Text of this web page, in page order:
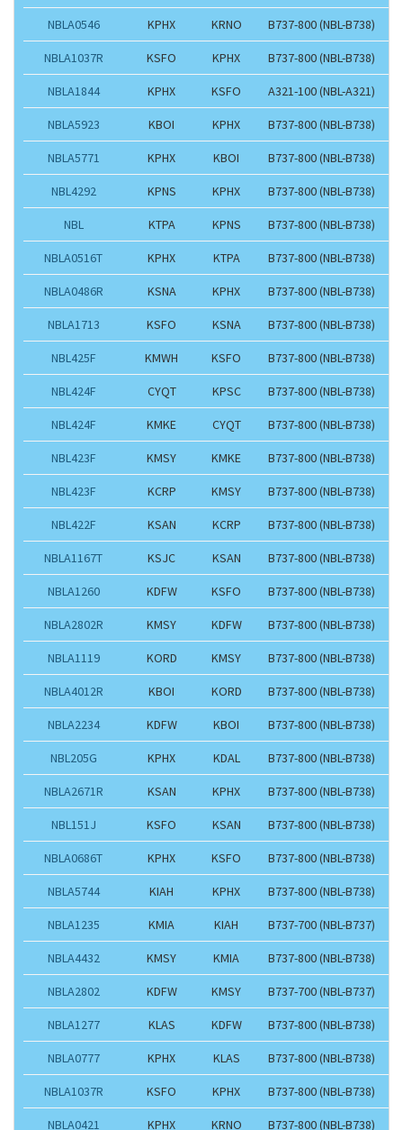
NBLA0546 KPHX KRNO B737-800 (NBL-B738)
NBLA1037R KSFO KPHX B737-800 (NBL-B738)
NBLA1844 KPHX KSFO A321-100 (NBL-A321)
NBLA5923 KBOI KPHX B737-800 (NBL-B738)
NBLA5771 KPHX KBOI B737-800 (NBL-B738)
NBL4292 KPNS KPHX B737-800 (NBL-B738)
NBL KTPA KPNS B737-800 (NBL-B738)
NBLA0516T KPHX KTPA B737-800 (NBL-B738)
NBLA0486R KSNA KPHX B737-800 (NBL-B738)
NBLA1713 KSFO KSNA B737-800 (NBL-B738)
NBL425F KMWH KSFO B737-800 (NBL-B738)
NBL424F CYQT KPSC B737-800 (NBL-B738)
NBL424F KMKE CYQT B737-800 (NBL-B738)
NBL423F KMSY KMKE B737-800 (NBL-B738)
NBL423F KCRP KMSY B737-800 (NBL-B738)
NBL422F KSAN KCRP B737-800 (NBL-B738)
NBLA1167T KSJC KSAN B737-800 (NBL-B738)
NBLA1260 KDFW KSFO B737-800 (NBL-B738)
NBLA2802R KMSY KDFW B737-800 (NBL-B738)
NBLA1119 KORD KMSY B737-800 (NBL-B738)
NBLA4012R KBOI KORD B737-800 (NBL-B738)
NBLA2234 KDFW KBOI B737-800 (NBL-B738)
NBL205G KPHX KDAL B737-800 (NBL-B738)
NBLA2671R KSAN KPHX B737-800 (NBL-B738)
NBL151J KSFO KSAN B737-800 (NBL-B738)
NBLA0686T KPHX KSFO B737-800 (NBL-B738)
NBLA5744 KIAH KPHX B737-800 (NBL-B738)
NBLA1235 KMIA KIAH B737-700 (NBL-B737)
NBLA4432 KMSY KMIA B737-800 (NBL-B738)
NBLA2802 KDFW KMSY B737-700 (NBL-B737)
NBLA1277 KLAS KDFW B737-800 (NBL-B738)
NBLA0777 KPHX KLAS B737-800 (NBL-B738)
NBLA1037R KSFO KPHX B737-800 (NBL-B738)
NBLA0421 KPHX KRNO B737-800 (NBL-B738)